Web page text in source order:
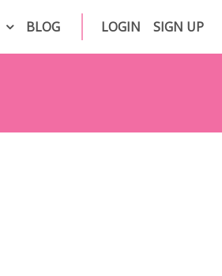
BLOG LOGIN SIGN UP